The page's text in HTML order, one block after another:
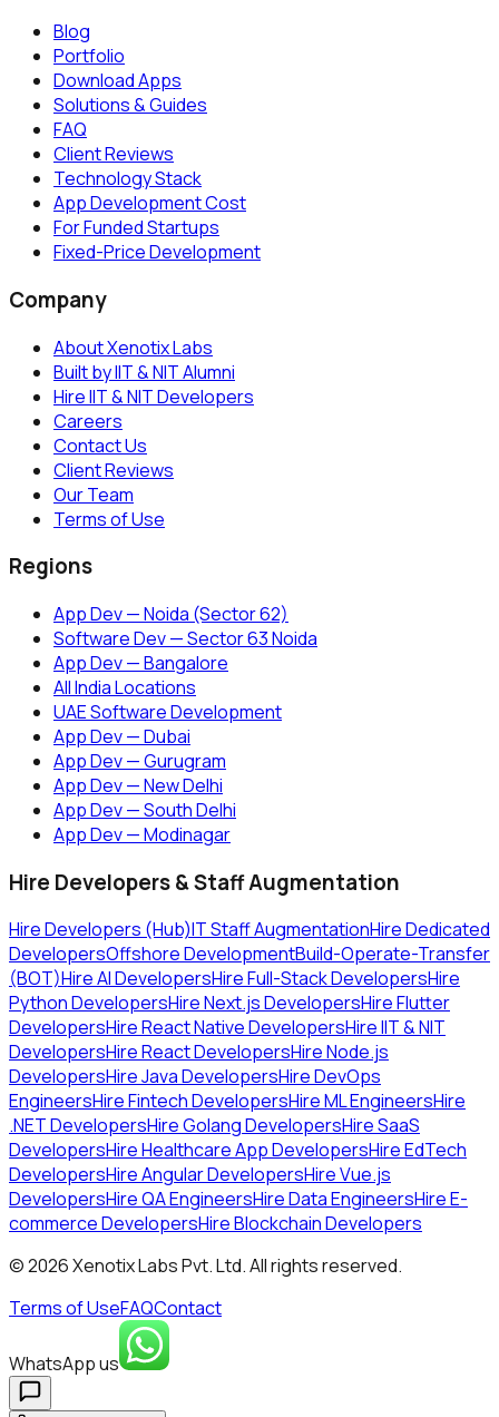
Blog
Portfolio
Download Apps
Solutions & Guides
FAQ
Client Reviews
Technology Stack
App Development Cost
For Funded Startups
Fixed-Price Development
Company
About Xenotix Labs
Built by IIT & NIT Alumni
Hire IIT & NIT Developers
Careers
Contact Us
Client Reviews
Our Team
Terms of Use
Regions
App Dev — Noida (Sector 62)
Software Dev — Sector 63 Noida
App Dev — Bangalore
All India Locations
UAE Software Development
App Dev — Dubai
App Dev — Gurugram
App Dev — New Delhi
App Dev — South Delhi
App Dev — Modinagar
Hire Developers & Staff Augmentation
Hire Developers (Hub)IT Staff AugmentationHire Dedicated
DevelopersOffshore DevelopmentBuild-Operate-Transfer
(BOT)Hire AI DevelopersHire Full-Stack DevelopersHire
Python DevelopersHire Next.js DevelopersHire Flutter
DevelopersHire React Native DevelopersHire IIT & NIT
DevelopersHire React DevelopersHire Node.js
DevelopersHire Java DevelopersHire DevOps
EngineersHire Fintech DevelopersHire ML EngineersHire
.NET DevelopersHire Golang DevelopersHire SaaS
DevelopersHire Healthcare App DevelopersHire EdTech
DevelopersHire Angular DevelopersHire Vue.js
DevelopersHire QA EngineersHire Data EngineersHire E-
commerce DevelopersHire Blockchain Developers
©2026Xenotix Labs Pvt. Ltd. All rights reserved.
Terms of UseFAQContact
WhatsApp us